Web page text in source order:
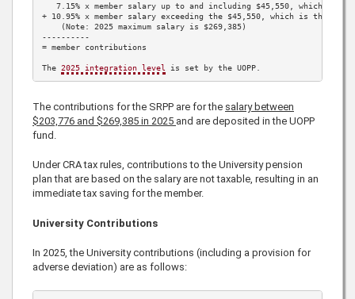
7.15% x member salary up to and including $45,550, which is
+
10.95% x member salary exceeding the $45,550, which is the
    (Note:
2025 maximum salary is $269,385)
----------
= member contributions
The 2025 integration level is set by the UOPP.
The contributions for the SRPP are for the salary between
$203,776 and $269,385 in 2025 and are deposited in the UOPP
fund.
Under CRA tax rules, contributions to the University pension
plan that are based on the salary are not taxable, resulting in an
immediate tax saving for the member.
University Contributions
In 2025, the University contributions (including a provision for
adverse deviation) are as follows: